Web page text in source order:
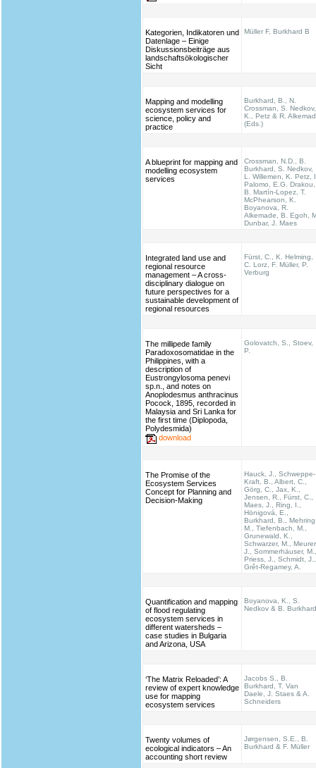
Kategorien, Indikatoren und
Datenlage – Einige
Diskussionsbeiträge aus
landschaftsökologischer
Sicht
Müller F, Burkhard B
Mapping and modelling
ecosystem services for
science, policy and
practice
Burkhard, B., N.
Crossman, S. Nedkov,
K., Petz & R.
(Eds.)
A blueprint for mapping and
modelling ecosystem
services
Crossman, N.D., B.
Burkhard, S. Nedkov,
L. Willemen, K. Petz,
Palomo, E.G. Drakou,
B. Martín-Lopez, T.
McPhearson, K.
Boyanova, R.
Alkemade, B. Egoh,
Dunbar, J. Maes
Integrated land use and
regional resource
management – A cross-
disciplinary dialogue on
future perspectives for a
sustainable development of
regional resources
Fürst, C., K. Helming,
C. Lorz, F. Müller, P.
Verburg
The millipede family
Paradoxosomatidae in the
Philippines, with a
description of
Eustrongylosoma penevi
sp.n., and notes on
Anoplodesmus anthracinus
Pocock, 1895, recorded in
Malaysia and Sri Lanka for
the first time (Diplopoda,
Polydesmida)
download
Golovatch, S., Stoev,
P.
The Promise of the
Ecosystem Services
Concept for Planning and
Decision-Making
Hauck, J., Schweppe-
Kraft, B., Albert, C.,
Görg, C., Jax, K.,
Jensen, R., Fürst, C.,
Maes, J., Ring, I.,
Hönigová, E.,
Burkhard, B.,
M., Tiefenbach, M.,
Grunewald, K.,
Schwarzer, M.,
J., Sommerhäuser, M.,
Priess, J., Schmidt, J.,
Grêt-Regamey, A.
Quantification and mapping
of flood regulating
ecosystem services in
different watersheds –
case studies in Bulgaria
and Arizona, USA
Boyanova, K., S.
Nedkov & B. Burkhard
‘The Matrix Reloaded’: A
review of expert knowledge
use for mapping
ecosystem services
Jacobs S., B.
Burkhard, T. Van
Daele, J. Staes & A.
Schneiders
Twenty volumes of
ecological indicators – An
accounting short review
Jørgensen, S.E., B.
Burkhard & F. Müller